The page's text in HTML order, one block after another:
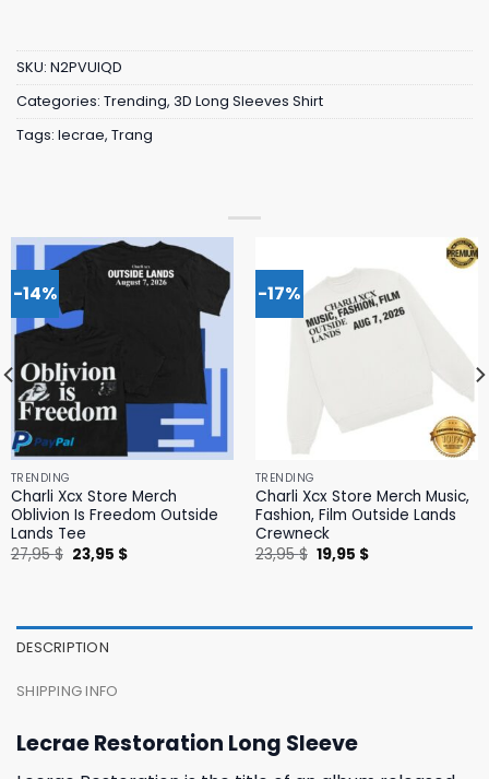
SKU: N2PVUIQD
Categories: Trending, 3D Long Sleeves Shirt
Tags: lecrae, Trang
-14%
TRENDING
Charli Xcx Store Merch
Oblivion Is Freedom Outside
Lands Tee
27,95$ Original
price
23,95 $Current
-17%
TRENDING
Charli Xcx Store Merch Music,
Fashion, Film Outside Lands
Crewneck
23,95$ Original
price
19,95 $Current
DESCRIPTION
SHIPPING INFO
Lecrae Restoration Long Sleeve